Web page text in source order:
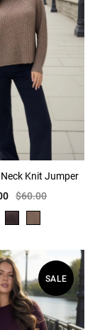
Knit Jumper
$60.00
SALE